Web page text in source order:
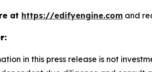
at https://edifyengine.com and
in this press release is not